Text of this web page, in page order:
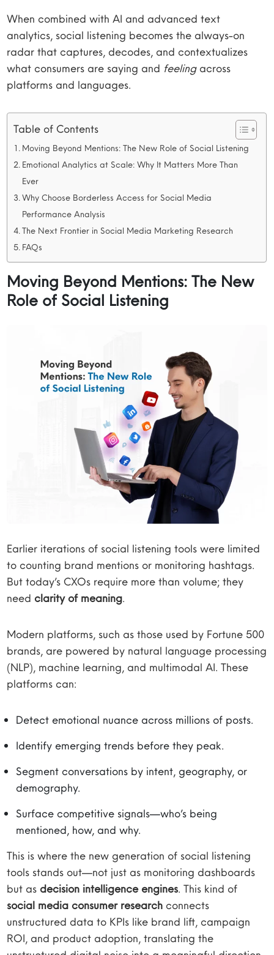
When combined with AI and advanced text
analytics, social listening becomes the always-on
radar that captures, decodes, and contextualizes
what consumers are saying and feelingacross
platforms and languages.
Table of Contents
Moving Beyond Mentions: The New Role of Social Listening
Emotional Analytics at Scale: Why It Matters More Than
Ever
Why Choose Borderless Access for Social Media
Performance Analysis
The Next Frontier in Social Media Marketing Research
FAQs
Moving Beyond Mentions: The New
Role of Social Listening
Earlier iterations of social listening tools were limited
to counting brand mentions or monitoring hashtags.
But today’s CXOs require more than volume; they
needclarity of meaning.
Modern platforms, such as those used by Fortune 500
brands, are powered by natural language processing
(NLP), machine learning, and multimodal AI. These
platforms can:
Detect emotional nuance across millions of posts.
Identify emerging trends before they peak.
Segment conversations by intent, geography, or
demography.
Surface competitive signals—who’s being
mentioned, how, and why.
This is where the new generation of social listening
tools stands out—not just as monitoring dashboards
but asdecision intelligence engines. This kind of
social media consumer research connects
unstructured data to KPIs like brand lift, campaign
ROI, and product adoption, translating the